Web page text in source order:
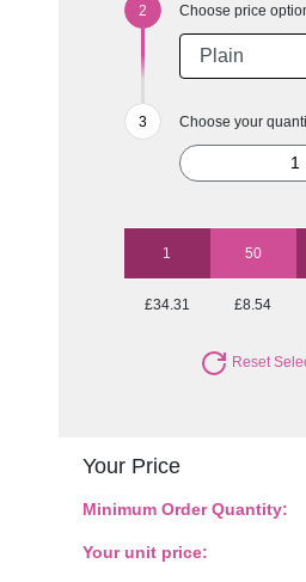
Choose price
Choose your
1 50
£34.31 £8.54
Reset
Your Price
Minimum Order Quantity:
Your unit price: